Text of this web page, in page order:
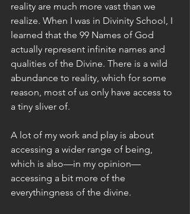
reality are much more vast than we
realize. When I was in Divinity School, I
learned that the 99 Names of God
actually represent infinite names and
qualities of the Divine. There is a wild
abundance to reality, which for some
reason, most of us only have access to
a tiny sliver of.
A lot of my work and play is about
accessing a wider range of being,
which is also—in my opinion—
accessing a bit more of the
everythingness of the divine.